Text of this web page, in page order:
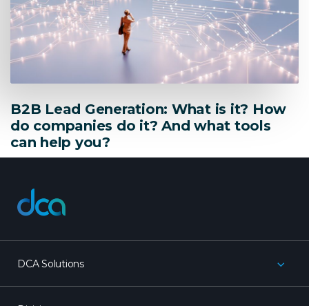
B2B Lead Generation: What is it? How
do companies do it? And what tools
can help you?
dca
DCA Solutions